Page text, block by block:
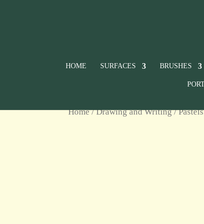
HOME SURFACES BRUSHES
Home/Drawing and Writing/Pastels